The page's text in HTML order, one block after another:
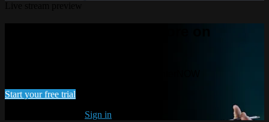
Start your free trial
Sign in